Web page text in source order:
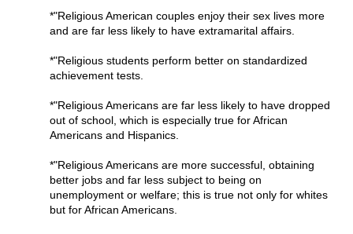
*"Religious American couples enjoy their sex lives more
and are far less likely to have extramarital affairs.
*"Religious students perform better on standardized
achievement tests.
*"Religious Americans are far less likely to have dropped
out of school, which is especially true for African
Americans and Hispanics.
*"Religious Americans are more successful, obtaining
better jobs and far less subject to being on
unemployment or welfare; this is true not only for whites
but for African Americans.